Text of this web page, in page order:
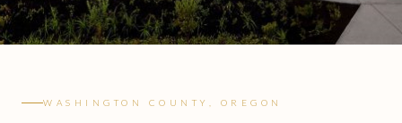
WASHINGTON COUNTY, OREGON